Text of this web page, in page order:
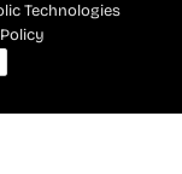
Technologies